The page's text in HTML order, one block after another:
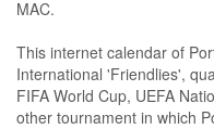
MAC.
This internet calendar of
International 'Friendlies',
FIFA World Cup, UEFA
other tournament in which